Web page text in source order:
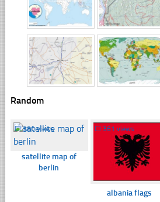
Random
☐380 views
satellite map of
berlin
☐ 361 views
albania flags